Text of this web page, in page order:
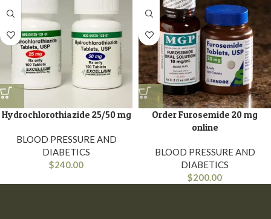
Hydrochlorothiazide 25/50 mg
BLOOD PRESSURE AND
DIABETICS
$240.00
Order Furosemide 20 mg
online
BLOOD PRESSURE AND
DIABETICS
$200.00